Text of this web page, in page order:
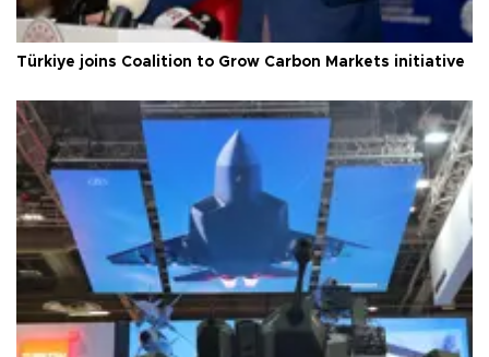
Türkiye joins Coalition to Grow Carbon Markets initiative